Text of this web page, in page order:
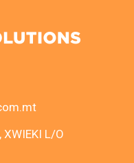
XWIEKI L/O